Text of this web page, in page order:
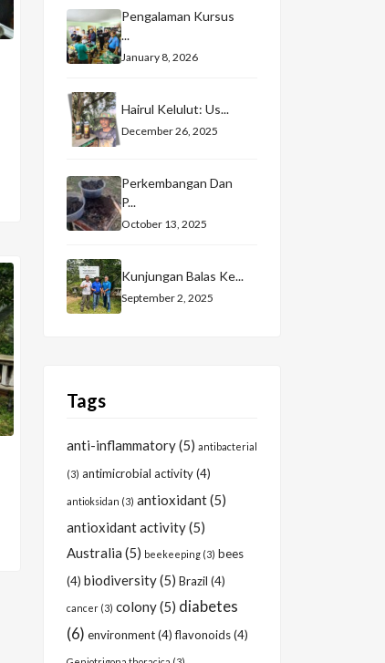
Pengalaman Kursus
...
January 8, 2026
Hairul Kelulut: Us...
December 26, 2025
Perkembangan Dan
P...
October 13, 2025
Kunjungan Balas Ke...
September 2, 2025
Tags
anti-inflammatory(5) antibacterial
(3) antimicrobial activity(4)
antioksidan (3) antioxidant(5)
antioxidant activity(5)
Australia (5) beekeeping (3) bees
(4) biodiversity(5) Brazil (4)
cancer (3) colony(5) diabetes
(6) environment(4) flavonoids(4)